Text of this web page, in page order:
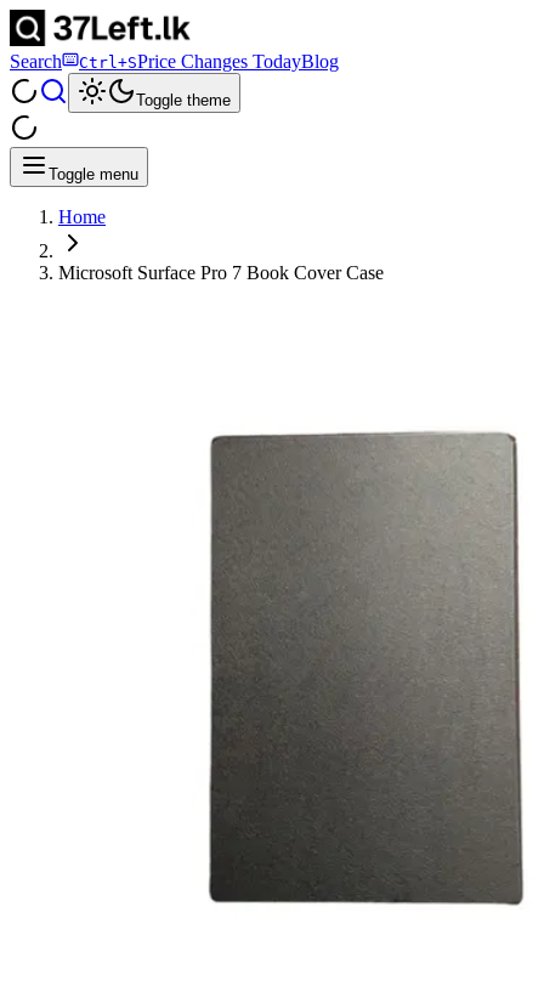
Search Ctrl+SPrice Changes TodayBlog
Toggle theme
Toggle menu
Home
Microsoft Surface Pro 7 Book Cover Case